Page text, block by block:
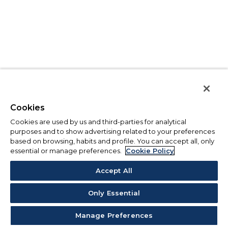
Cookies
Cookies are used by us and third-parties for analytical
purposes and to show advertising related to your preferences
based on browsing, habits and profile. You can accept all, only
essential or manage preferences.
Cookie Policy
Accept All
Only Essential
Manage Preferences